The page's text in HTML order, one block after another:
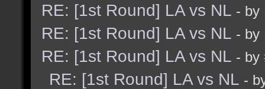
RE: [1st Round] LA vs NL - by
RE: [1st Round] LA vs NL - by
RE: [1st Round] LA vs NL - by
RE: [1st Round] LA vs NL -